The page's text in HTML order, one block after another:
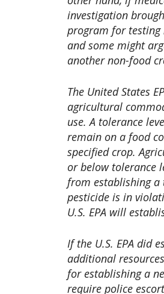
investigation
program for testing
and some might
another non-food
The United States
agricultural
use. A tolerance
remain on a food
specified crop.
or below tolerance
from establishing a
pesticide is in
U.S. EPA will
If the U.S. EPA did
additional
for establishing a
require police